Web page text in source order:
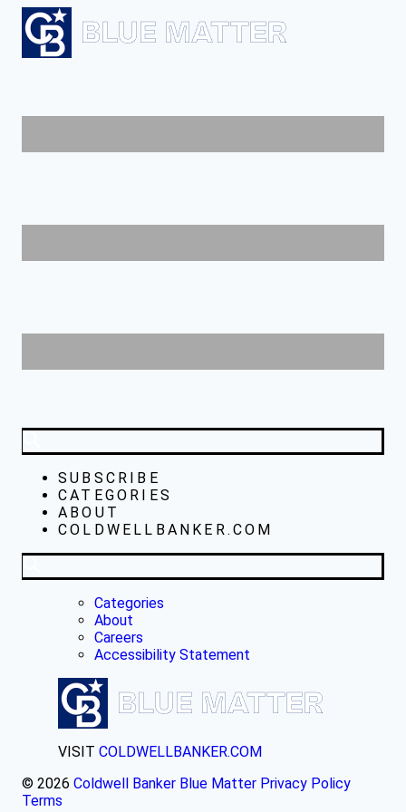
SUBSCRIBE
CATEGORIES
ABOUT
COLDWELLBANKER.COM
Categories
About
Careers
Accessibility Statement
VISIT COLDWELLBANKER.COM
© 2026 Coldwell Banker Blue Matter Privacy Policy
Terms